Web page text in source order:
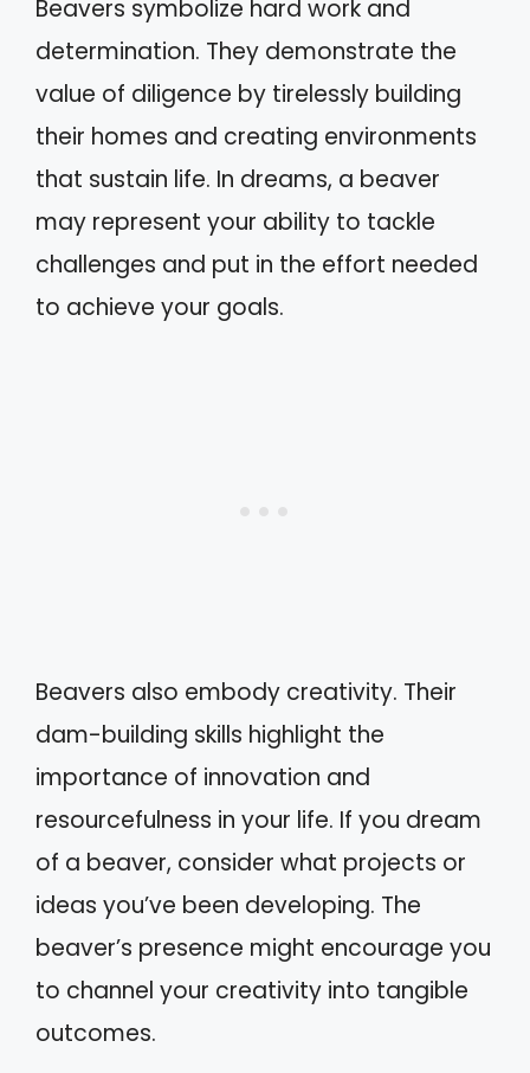
Beavers symbolize hard work and
determination. They demonstrate the
value of diligence by tirelessly building
their homes and creating environments
that sustain life. In dreams, a beaver
may represent your ability to tackle
challenges and put in the effort needed
to achieve your goals.
Beavers also embody creativity. Their
dam-building skills highlight the
importance of innovation and
resourcefulness in your life. If you dream
of a beaver, consider what projects or
ideas you’ve been developing. The
beaver’s presence might encourage you
to channel your creativity into tangible
outcomes.